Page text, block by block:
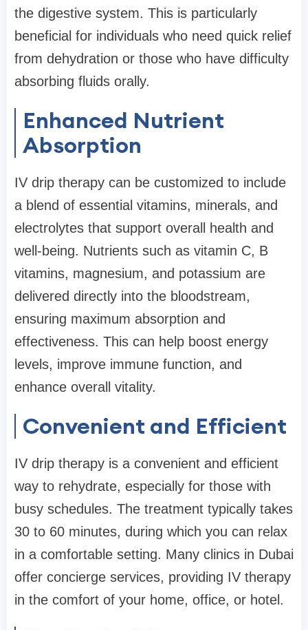
the digestive system. This is particularly
beneficial for individuals who need quick relief
from dehydration or those who have difficulty
absorbing fluids orally.
Enhanced Nutrient
Absorption
IV drip therapy can be customized to include
a blend of essential vitamins, minerals, and
electrolytes that support overall health and
well-being. Nutrients such as vitamin C, B
vitamins, magnesium, and potassium are
delivered directly into the bloodstream,
ensuring maximum absorption and
effectiveness. This can help boost energy
levels, improve immune function, and
enhance overall vitality.
Convenient and Efficient
IV drip therapy is a convenient and efficient
way to rehydrate, especially for those with
busy schedules. The treatment typically takes
30 to 60 minutes, during which you can relax
in a comfortable setting. Many clinics in Dubai
offer concierge services, providing IV therapy
in the comfort of your home, office, or hotel.